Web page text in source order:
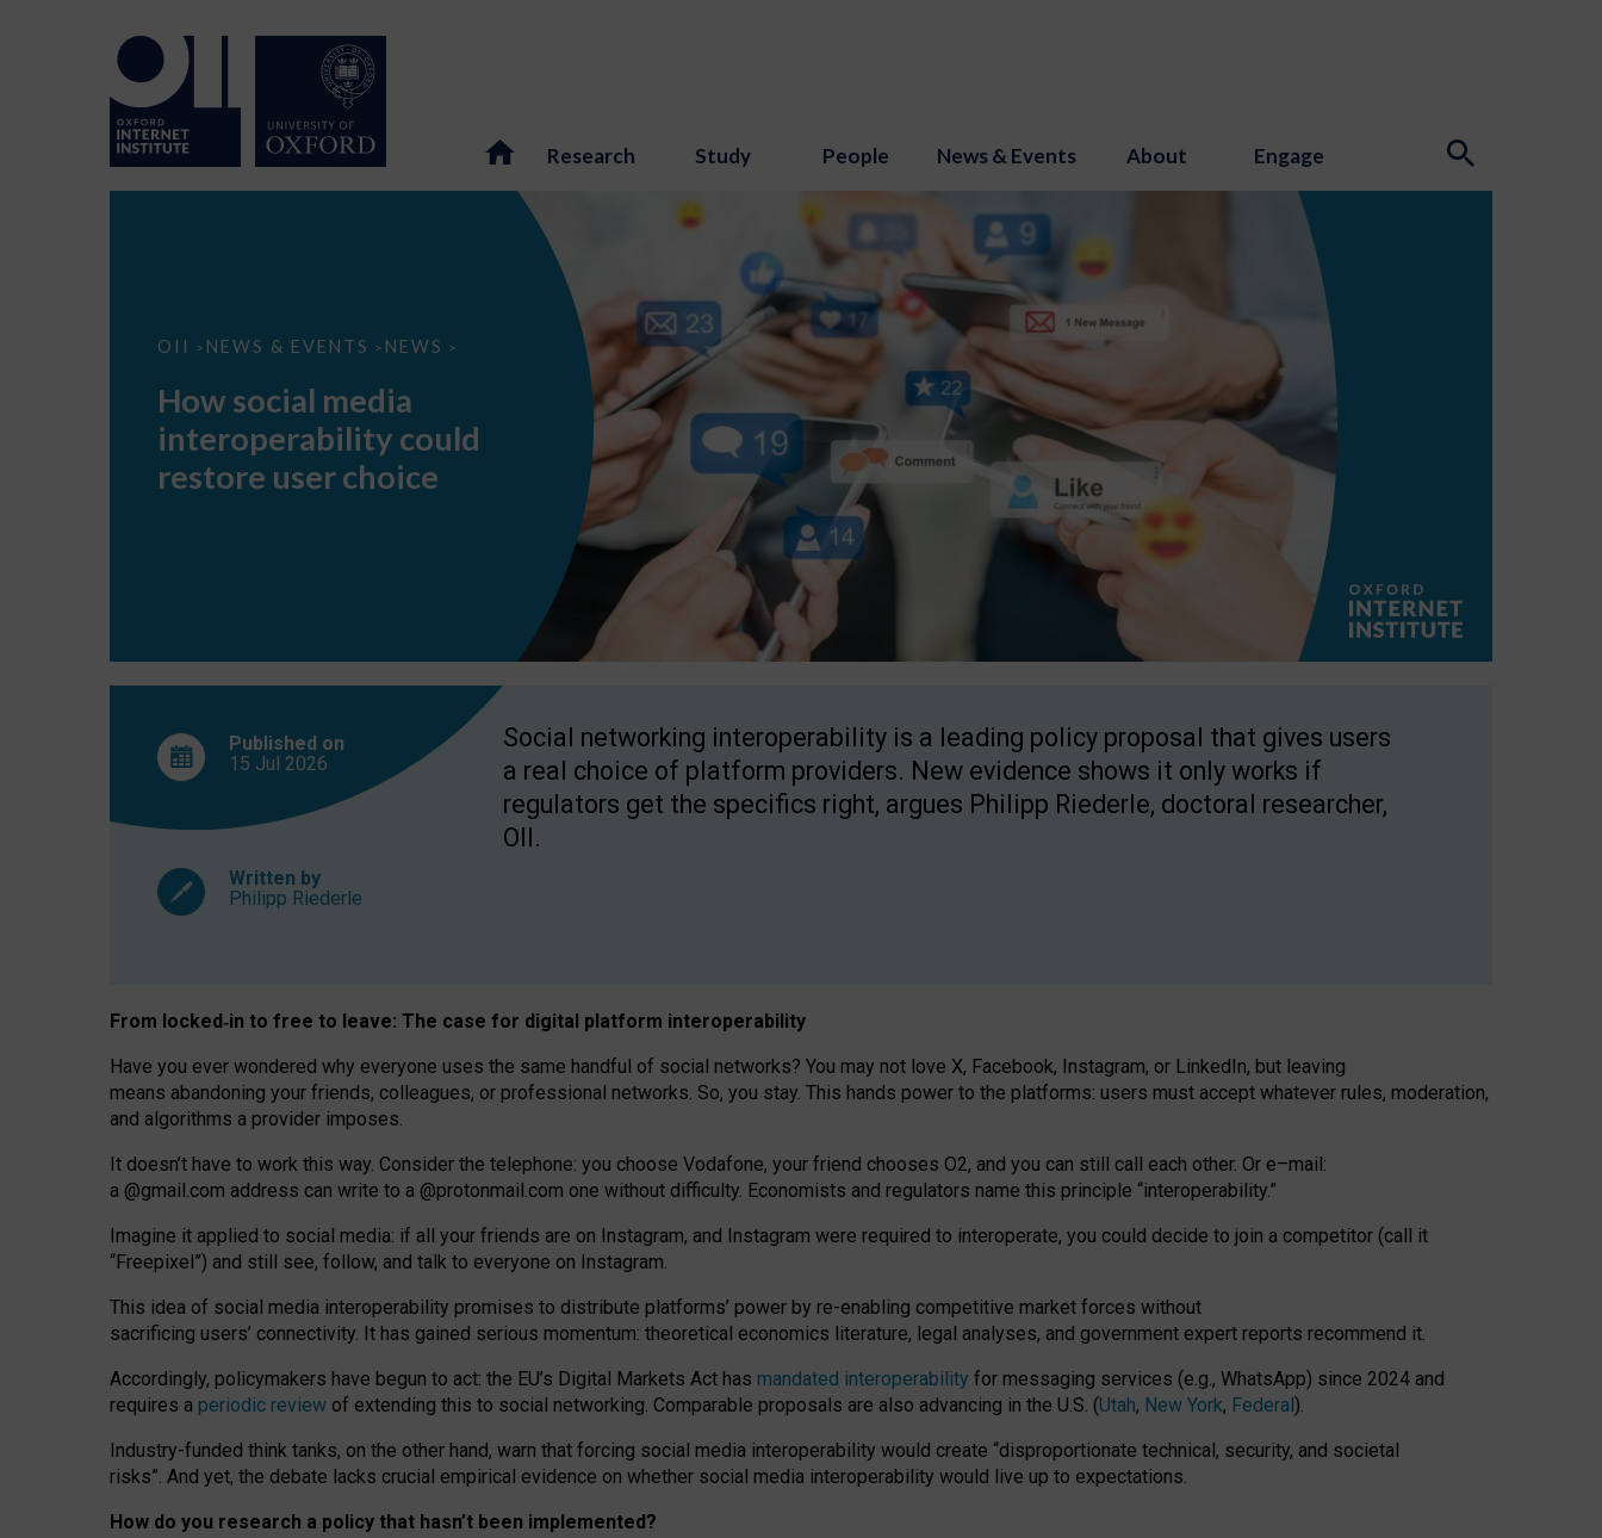
Research Study People News & Events About Engage
OII > NEWS & EVENTS > NEWS >
How
interoperability
restore
choice
How social media
interoperability could
restore user choice
Published on
15 Jul 2026
Written by
Philipp Riederle
Social networking interoperability is a leading policy proposal that gives users
a real choice of platform providers. New evidence shows it only works if
regulators get the specifics right, argues Philipp Riederle, doctoral researcher,
OII.
From locked‑in to free to leave: The case for digital platform interoperability
Have you ever wondered why everyone uses the same handful of social networks? You may not love X, Facebook, Instagram, or LinkedIn, but leaving
means abandoning your friends, colleagues, or professional networks. So, you stay. This hands power to the platforms: users must accept whatever rules, moderation,
and algorithms a provider imposes.
It doesn’t have to work this way. Consider the telephone: you choose Vodafone, your friend chooses O2, and you can still call each other. Or e–mail:
a @gmail.com address can write to a @protonmail.com one without difficulty. Economists and regulators name this principle “interoperability.”
Imagine it applied to social media: if all your friends are on Instagram, and Instagram were required to interoperate, you could decide to join a competitor (call it
“Freepixel”) and still see, follow, and talk to everyone on Instagram.
This idea of social media interoperability promises to distribute platforms’ power by re-enabling competitive market forces without
sacrificing users’ connectivity. It has gained serious momentum: theoretical economics literature, legal analyses, and government expert reports recommend it.
Accordingly, policymakers have begun to act: the EU’s Digital Markets Act has mandated interoperability for messaging services (e.g., WhatsApp) since 2024 and
requires a periodic review of extending this to social networking. Comparable proposals are also advancing in the U.S. (Utah, New York, Federal).
Industry-funded think tanks, on the other hand, warn that forcing social media interoperability would create “disproportionate technical, security, and societal
risks”. And yet, the debate lacks crucial empirical evidence on whether social media interoperability would live up to expectations.
How do you research a policy that hasn’t been implemented?